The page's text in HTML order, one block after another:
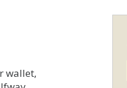
wallet,